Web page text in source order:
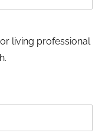
living professional